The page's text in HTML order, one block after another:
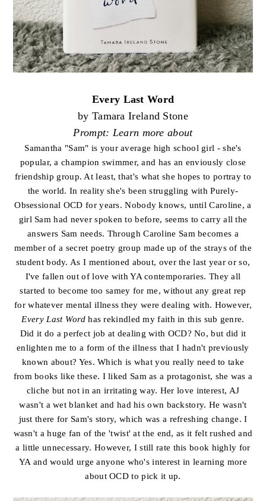
Every Last Word
by Tamara Ireland Stone
Prompt: Learn more about
Samantha "Sam" is your average high school girl - she's
popular, a champion swimmer, and has an enviously close
friendship group. At least, that's what she hopes to portray to
the world. In reality she's been struggling with Purely-
Obsessional OCD for years. Nobody knows, until Caroline, a
girl Sam had never spoken to before, seems to carry all the
answers Sam needs. Through Caroline Sam becomes a
member of a secret poetry group made up of the strays of the
student body. As I mentioned about, over the last year or so,
I've fallen out of love with YA contemporaries. They all
started to become too samey for me, without any great rep
for whatever mental illness they were dealing with. However,
Every Last Wordhas rekindled my faith in this sub genre.
Did it do a perfect job at dealing with OCD? No, but did it
enlighten me to a form of the illness that I hadn't previously
known about? Yes. Which is what you really need to take
from books like these. I liked Sam as a protagonist, she was a
cliche but not in an irritating way. Her love interest, AJ
wasn't a wet blanket and had his own backstory. He wasn't
just there for Sam's story, which was a refreshing change. I
wasn't a huge fan of the 'twist' at the end, as it felt rushed and
a little unnecessary. However, I still rate this book highly for
YA and would urge anyone who's interest in learning more
about OCD to pick it up.